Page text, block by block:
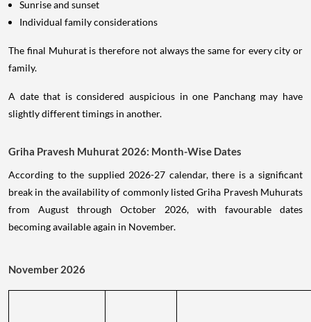
Sunrise and sunset
Individual family considerations
The final Muhurat is therefore not always the same for every city or
family.
A date that is considered auspicious in one Panchang may have
slightly different timings in another.
Griha Pravesh Muhurat 2026: Month-Wise Dates
According to the supplied 2026-27 calendar, there is a significant
break in the availability of commonly listed Griha Pravesh Muhurats
from August through October 2026, with favourable dates
becoming available again in November.
November 2026